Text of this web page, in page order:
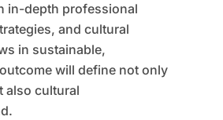
in-depth professional
and cultural
in sustainable,
will define not only
also cultural